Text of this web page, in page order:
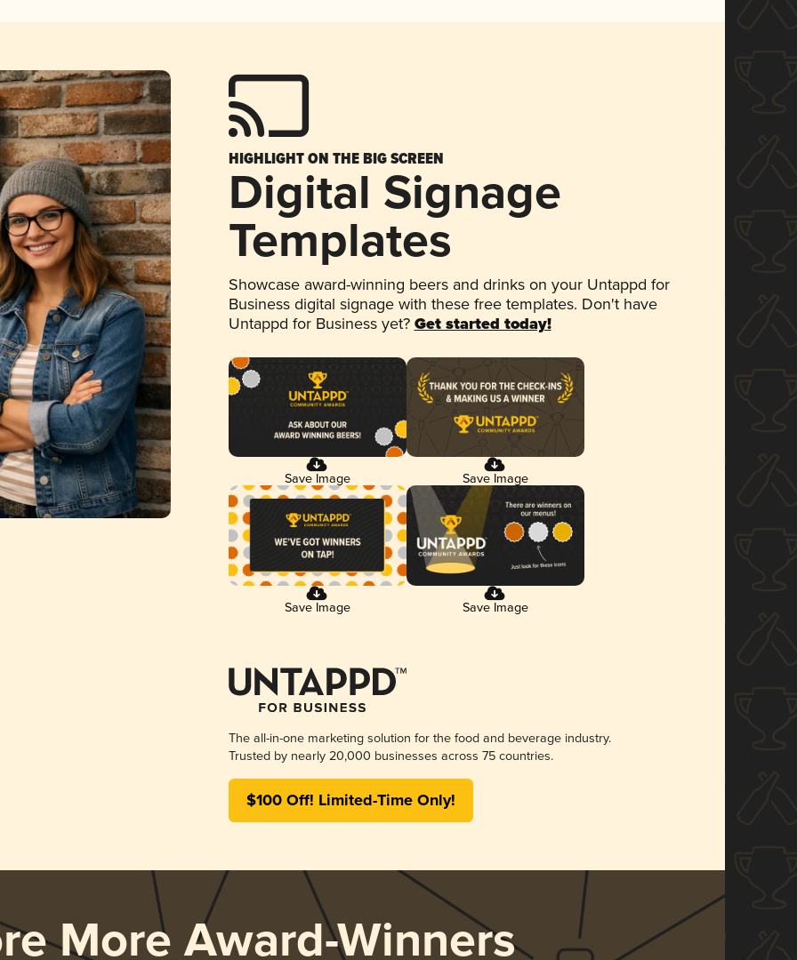
HIGHLIGHT ON THE BIG SCREEN
Digital Signage
Templates
Showcase award-winning beers and drinks on your Untappd for
Business digital signage with these free templates. Don't have
Untappd for Business yet? Get started today!
Save Image Save Image
Save Image Save Image
The all-in-one marketing solution for the food and beverage industry.
Trusted by nearly 20,000 businesses across 75 countries.
$100 Off! Limited-Time Only!
More Award-Winners